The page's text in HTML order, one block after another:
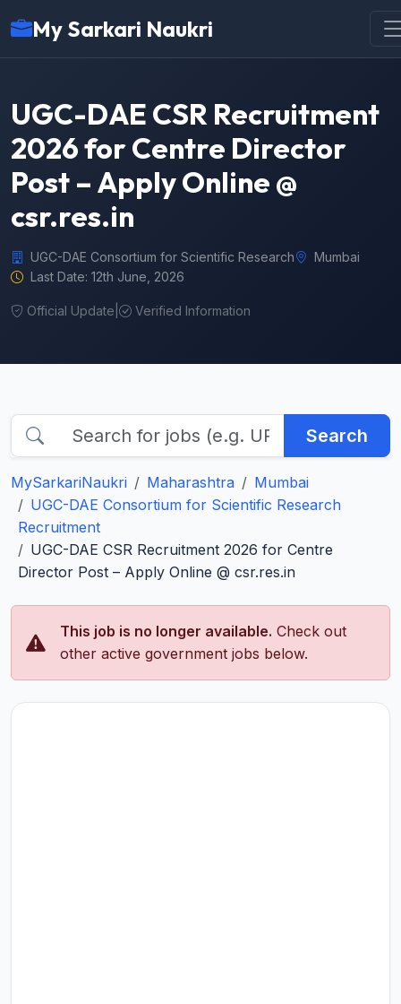
My Sarkari Naukri
UGC-DAE CSR Recruitment
2026 for Centre Director
Post – Apply Online @
csr.res.in
UGC-DAE Consortium for Scientific Research
Mumbai
Last Date: 12th June, 2026
Official Update Verified Information
Search
MySarkariNaukri Maharashtra
Mumbai
UGC-DAE Consortium for Scientific Research
Recruitment
UGC-DAE CSR Recruitment 2026 for Centre
Director Post – Apply Online @ csr.res.in
This job is no longer available. Check out
other active government jobs below.